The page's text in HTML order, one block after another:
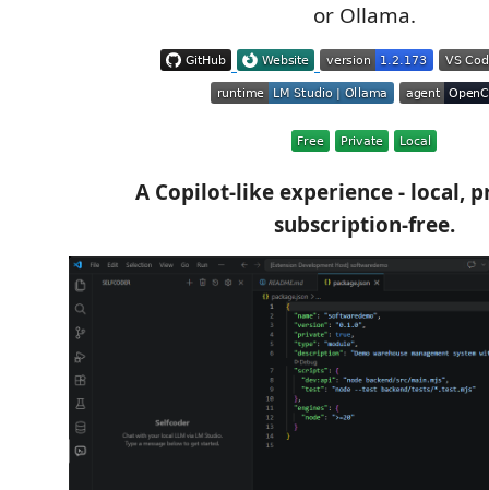
or Ollama.
A Copilot-like experience - local,
subscription-free.